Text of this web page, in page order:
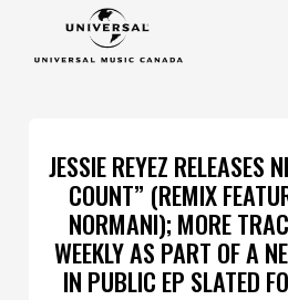
JESSIE REYEZ RELEASES
COUNT” (REMIX
NORMANI); MORE
WEEKLY AS PART OF A
IN PUBLIC EP SLATED